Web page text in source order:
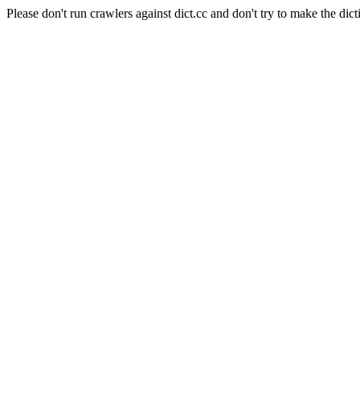
Please don't run crawlers against dict.cc and don't try to make the